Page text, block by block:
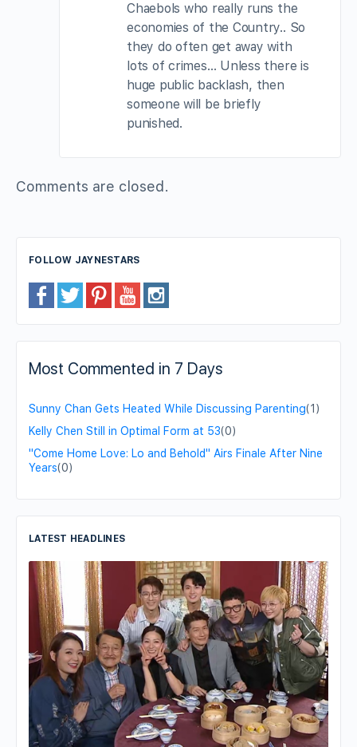
Chaebols who really runs the
economies of the Country.. So
they do often get away with
lots of crimes… Unless there is
huge public backlash, then
someone will be briefly
punished.
Comments are closed.
FOLLOW JAYNESTARS
Most Commented in 7 Days
Sunny Chan Gets Heated While Discussing Parenting(1)
Kelly Chen Still in Optimal Form at 53(0)
"Come Home Love: Lo and Behold" Airs Finale After Nine
Years(0)
LATEST HEADLINES